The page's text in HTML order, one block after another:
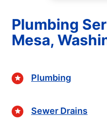
Plumbing
Mesa,
Plumbing
Sewer Drains